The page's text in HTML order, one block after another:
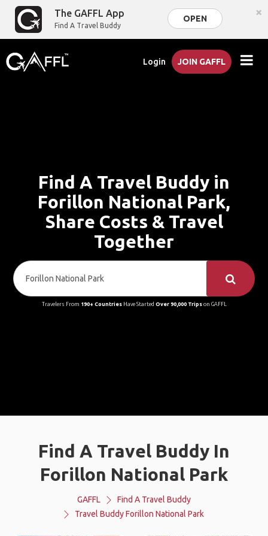
The GAFFL App
Find A Travel Buddy
OPEN ×
Login JOIN GAFFL
Find A Travel Buddy in
Forillon National Park,
Share Costs & Travel
Together
Travelers From 190+ CountriesHave Started Over 90,000 Tripson GAFFL
Find A Travel Buddy In
Forillon National Park
GAFFL
Find A Travel Buddy
Travel Buddy Forillon National Park